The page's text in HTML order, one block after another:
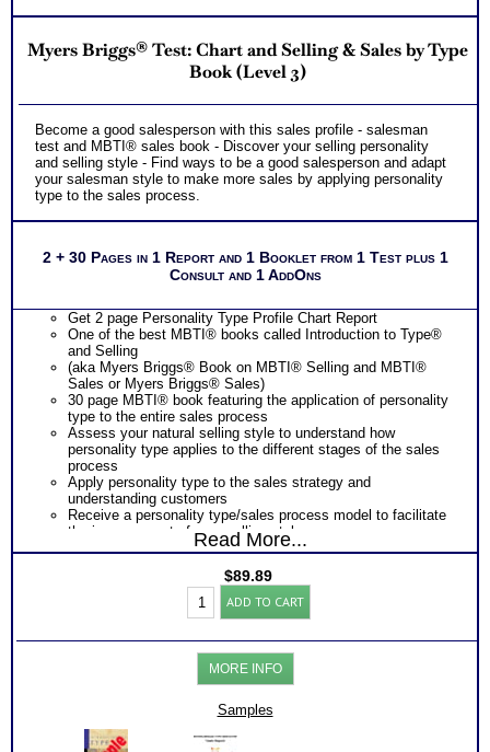
Myers Briggs® Test: Chart and Selling & Sales by Type
Book (Level 3)
Become a good salesperson with this sales profile - salesman
test and MBTI® sales book - Discover your selling personality
and selling style - Find ways to be a good salesperson and adapt
your salesman style to make more sales by applying personality
type to the sales process.
2 + 30 Pages in 1 Report and 1 Booklet from 1 Test plus 1
Consult and 1 AddOns
Get 2 page Personality Type Profile Chart Report
One of the best MBTI® books called Introduction to Type®
and Selling
(aka Myers Briggs® Book on MBTI® Selling and MBTI®
Sales or Myers Briggs® Sales)
30 page MBTI® book featuring the application of personality
type to the entire sales process
Assess your natural selling style to understand how
personality type applies to the different stages of the sales
process
Apply personality type to the sales strategy and
understanding customers
Receive a personality type/sales process model to facilitate
the improvement of your selling style
Learn to identify your customer’s sales preference with
Learn how to match the your selling style to your customer’s
sales preference to be a more effective sales person.
Feedback Test Consult
Consults for Career Advice, Career Planning and Personal
Read More...
$89.89
Myers
Briggs®
Chart
and
Selling
Sales
Type
ADD TO CART
MORE INFO
Samples